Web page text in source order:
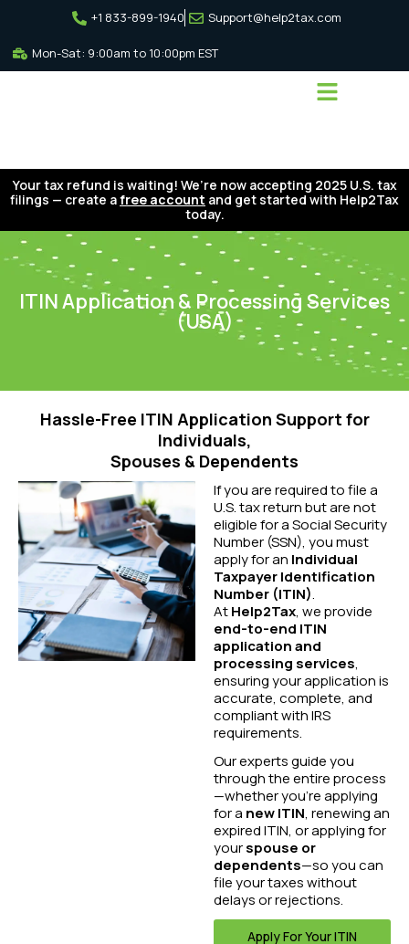
+1 833-899-1940 Support@help2tax.com
Mon-Sat: 9:00am to 10:00pm EST
Your tax refund is waiting! We’re now accepting 2025 U.S. tax
filings — create afree account and get started with Help2Tax
today.
ITIN Application & Processing Services
(USA)
Hassle-Free ITIN Application Support for
Individuals,
Spouses & Dependents
If you are required to file a
U.S. tax return but are not
eligible for a Social Security
Number (SSN), you must
apply for an Individual
Taxpayer Identification
Number (ITIN).
AtHelp2Tax, we provide
end-to-end ITIN
application and
processing services,
ensuring your application is
accurate, complete, and
compliant with IRS
requirements.
Our experts guide you
through the entire process
—whether you’re applying
for a new ITIN, renewing an
expired ITIN, or applying for
yourspouse or
dependents—so you can
file your taxes without
delays or rejections.
Apply For Your ITIN